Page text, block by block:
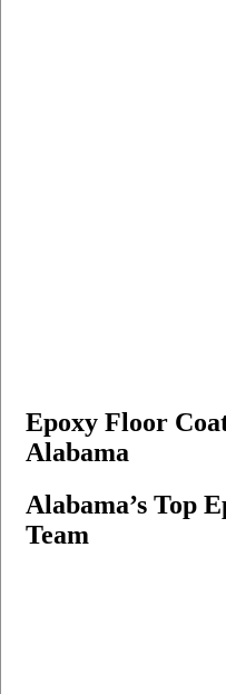
Epoxy Floor
Alabama
Alabama’s Top
Team